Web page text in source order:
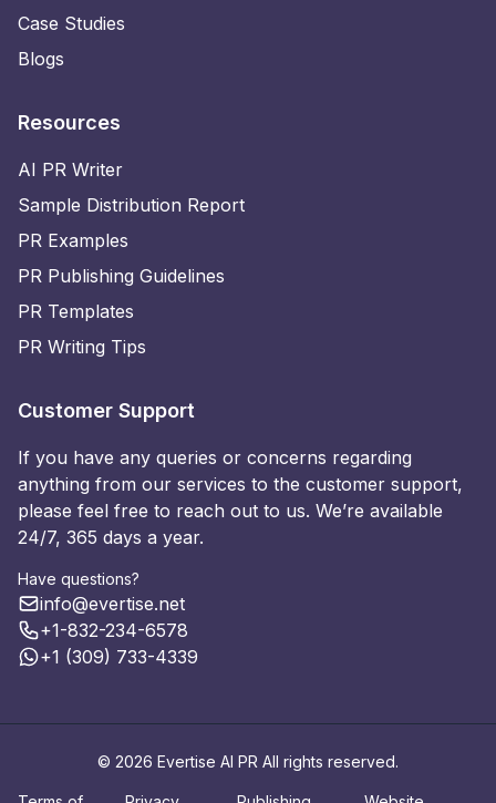
Case Studies
Blogs
Resources
AI PR Writer
Sample Distribution Report
PR Examples
PR Publishing Guidelines
PR Templates
PR Writing Tips
Customer Support
If you have any queries or concerns regarding
anything from our services to the customer support,
please feel free to reach out to us. We’re available
24/7, 365 days a year.
Have questions?
info@evertise.net
+1-832-234-6578
+1 (309) 733-4339
© 2026 Evertise AI PR All rights reserved.